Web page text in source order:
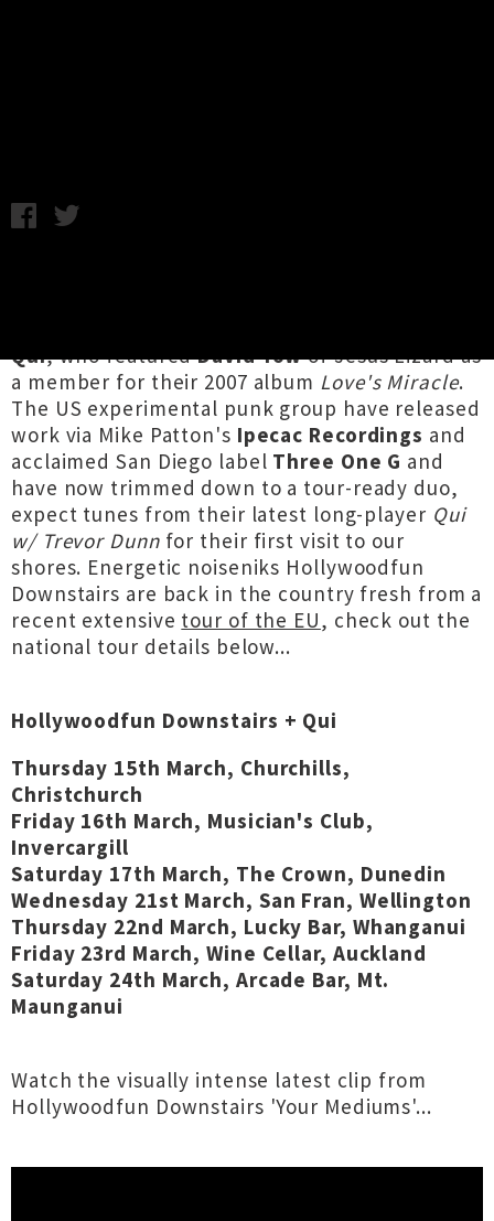
Qui, who featuredDavid Yowof Jesus Lizard as
a member for their 2007 album Love's Miracle.
The US experimental punk group have released
work via Mike Patton's Ipecac Recordings and
acclaimed San Diego label Three One G and
have now trimmed down to a tour-ready duo,
expect tunes from their latest long-player Qui
w/ Trevor Dunn for their first visit to our
shores. Energetic noiseniks Hollywoodfun
Downstairs are back in the country fresh from a
recent extensive tour of the EU, check out the
national tour details below...
Hollywoodfun Downstairs + Qui
Thursday 15th March, Churchills,
Christchurch
Friday 16th March, Musician's Club,
Invercargill
Saturday 17th March, The Crown, Dunedin
Wednesday 21st March, San Fran, Wellington
Thursday 22nd March, Lucky Bar, Whanganui
Friday 23rd March, Wine Cellar, Auckland
Saturday 24th March, Arcade Bar, Mt.
Maunganui
Watch the visually intense latest clip from
Hollywoodfun Downstairs 'Your Mediums'...